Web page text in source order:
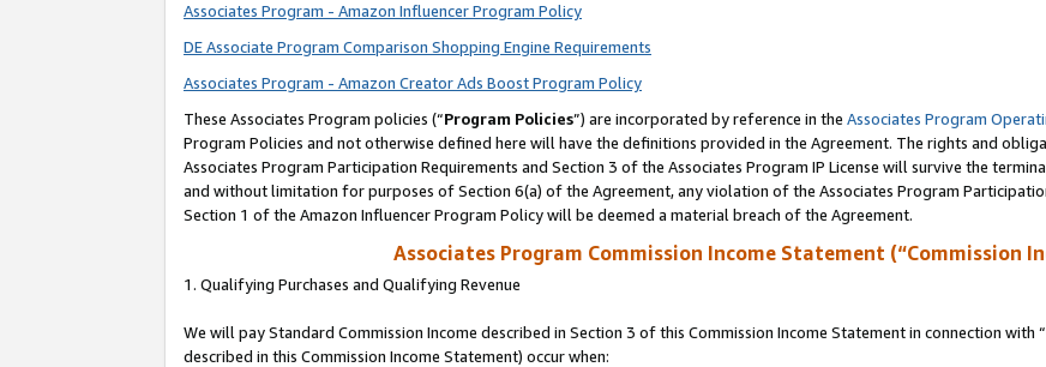
Associates Program - Amazon Influencer Program Policy
DE Associate Program Comparison Shopping Engine Requirements
Associates Program - Amazon Creator Ads Boost Program Policy
These Associates Program policies (“Program Policies”) are incorporated by reference in the Associates Program
Program Policies and not otherwise defined here will have the definitions provided in the Agreement. The rights and
Associates Program Participation Requirements and Section 3 of the Associates Program IP License will survive the
and without limitation for purposes of Section 6(a) of the Agreement, any violation of the Associates Program
Section 1 of the Amazon Influencer Program Policy will be deemed a material breach of the Agreement.
Associates Program Commission Income Statement (“Commission
1. Qualifying Purchases and Qualifying Revenue
We will pay Standard Commission Income described in Section 3 of this Commission Income Statement in connection with
described in this Commission Income Statement) occur when: